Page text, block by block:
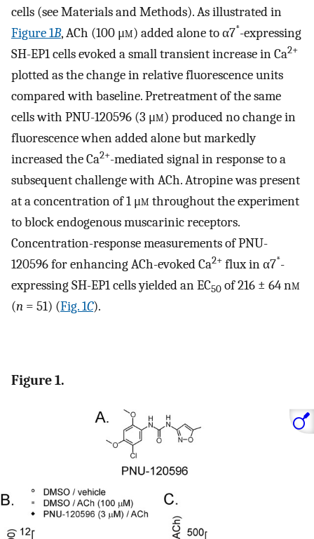
cells (see Materials and Methods). As illustrated in
Figure 1B, ACh (100 μm) added alone to α7*-expressing
SH-EP1 cells evoked a small transient increase in Ca2+
plotted as the change in relative fluorescence units
compared with baseline. Pretreatment of the same
cells with PNU-120596 (3 μm) produced no change in
fluorescence when added alone but markedly
increased the Ca2+-mediated signal in response to a
subsequent challenge with ACh. Atropine was present
at a concentration of 1 μm throughout the experiment
to block endogenous muscarinic receptors.
Concentration-response measurements of PNU-
120596 for enhancing ACh-evoked Ca2+ flux in α7*-
expressing SH-EP1 cells yielded an EC50 of 216 ± 64 nm
(n = 51) (Fig. 1C).
Figure 1.